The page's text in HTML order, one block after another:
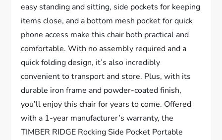
easy standing and sitting, side pockets for keeping
items close, and a bottom mesh pocket for quick
phone access make this chair both practical and
comfortable. With no assembly required and a
quick folding design, it’s also incredibly
convenient to transport and store. Plus, with its
durable iron frame and powder-coated finish,
you’ll enjoy this chair for years to come. Offered
with a 1-year manufacturer’s warranty, the
TIMBER RIDGE Rocking Side Pocket Portable